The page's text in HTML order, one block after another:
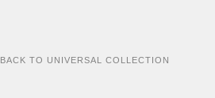
BACK TO UNIVERSAL COLLECTION